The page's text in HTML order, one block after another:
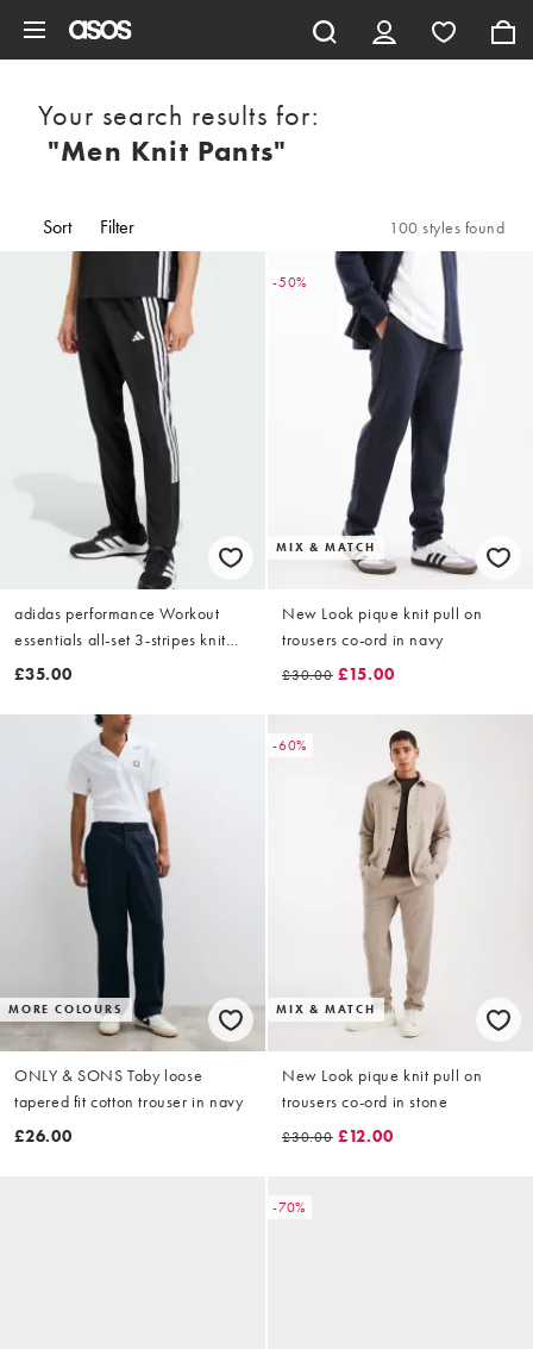
Your search results for:
"men Knit Pants"
Sort Filter 100 styles found
adidas performance Workout
essentials all-set 3-stripes knit
pant in black / white
£35.00
-50%
MIX & MATCH
New Look pique knit pull on
trousers co-ord in navy
£30.00 £15.00
MORE COLOURS
ONLY & SONS Toby loose
tapered fit cotton trouser in navy
£26.00
-60%
MIX & MATCH
New Look pique knit pull on
trousers co-ord in stone
£30.00 £12.00
-70%